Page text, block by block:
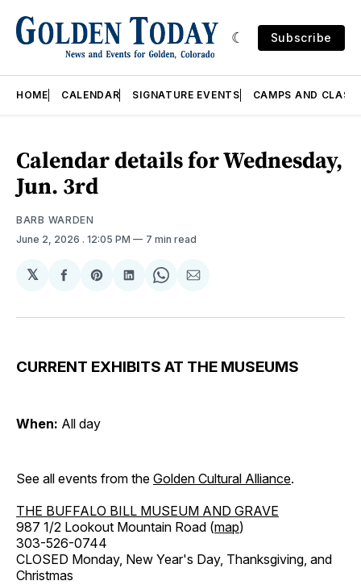
Subscribe
HOME CALENDAR SIGNATURE EVENTS CAMPS AND
Calendar details for Wednesday,
Jun. 3rd
BARB WARDEN
June 2, 2026 . 12:05 PM 7 min read
𝕏
Share
Facebook
Share
Pinterest
Share
LinkedIn
Share
WhatsApp
Share
Email
CURRENT EXHIBITS AT THE MUSEUMS
When: All day
See all events from the Golden Cultural Alliance.
THE BUFFALO BILL MUSEUM AND GRAVE
987 1/2 Lookout Mountain Road (map)
303-526-0744
CLOSED Monday, New Year's Day, Thanksgiving, and
Christmas